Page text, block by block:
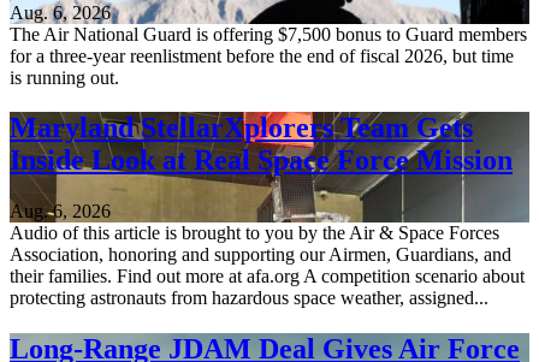
Aug. 6, 2026
The Air National Guard is offering $7,500 bonus to Guard members
for a three-year reenlistment before the end of fiscal 2026, but time
is running out.
Maryland StellarXplorers Team Gets
Inside Look at Real Space Force Mission
Aug. 6, 2026
Audio of this article is brought to you by the Air & Space Forces
Association, honoring and supporting our Airmen, Guardians, and
their families. Find out more at afa.org A competition scenario about
protecting astronauts from hazardous space weather, assigned...
Long-Range JDAM Deal Gives Air Force